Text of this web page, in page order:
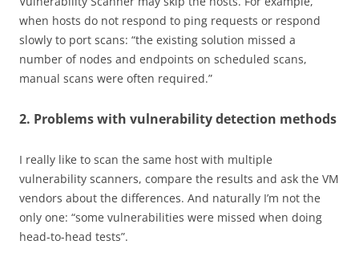
when hosts do not respond to ping requests or respond
slowly to port scans: “the existing solution missed a
number of nodes and endpoints on scheduled scans,
manual scans were often required.”
2. Problems with vulnerability detection methods
I really like to scan the same host with multiple
vulnerability scanners, compare the results and ask the VM
vendors about the differences. And naturally I’m not the
only one: “some vulnerabilities were missed when doing
head-to-head tests”.